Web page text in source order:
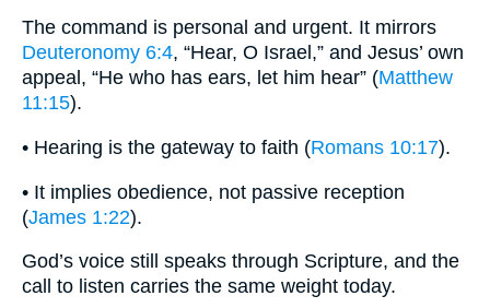
The command is personal and urgent. It mirrors
Deuteronomy 6:4, “Hear, O Israel,” and Jesus’ own
appeal, “He who has ears, let him hear” (Matthew
11:15).
• Hearing is the gateway to faith (Romans 10:17).
• It implies obedience, not passive reception
(James 1:22).
God’s voice still speaks through Scripture, and the
call to listen carries the same weight today.